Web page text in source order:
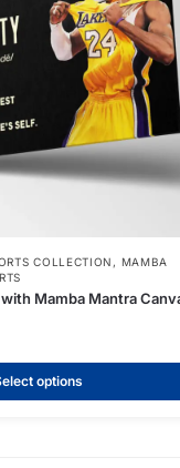
COLLECTION , MAMBA
Mamba Mantra
options